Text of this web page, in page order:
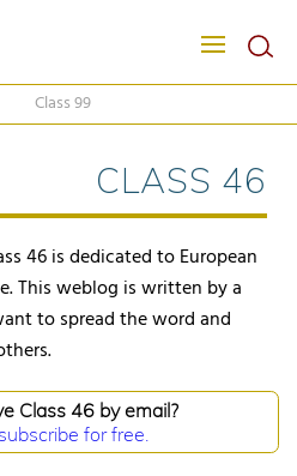
Class 99
CLASS 46
46 is dedicated to European
This weblog is written by a
to spread the word and
Class 46 by email?
for free.